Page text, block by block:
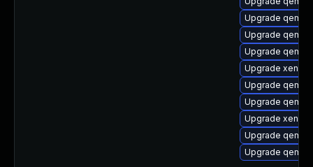
Upgrade qemu-
Upgrade
Upgrade
Upgrade xen-
Upgrade
Upgrade
Upgrade xen-
Upgrade
Upgrade